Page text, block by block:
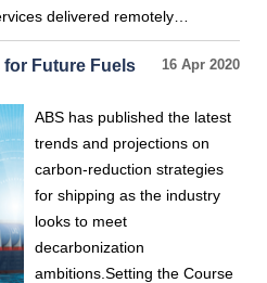
delivered remotely…
16 Apr 2020
Future Fuels
ABS has published the latest
trends and projections on
carbon-reduction strategies
for shipping as the industry
looks to meet
decarbonization
ambitions.Setting the Course